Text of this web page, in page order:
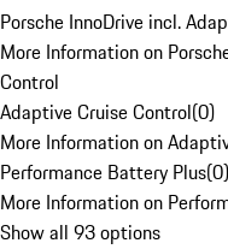
Porsche InnoDrive incl.
More Information on
Control
Adaptive Cruise Control(0)
More Information on
Performance Battery Plus(0)
More Information on
Show all 93 options